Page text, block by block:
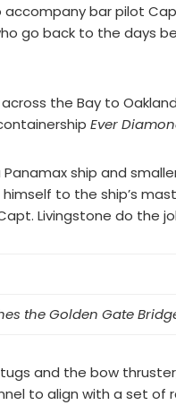
bar pilot
go back to the days
the Bay to
Ever
Panamax ship and
to the ship’s
Livingstone do the
the Golden Gate
and the bow
to align with a set of